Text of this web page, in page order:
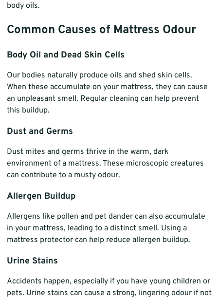
body oils.
Common Causes of Mattress Odour
Body Oil and Dead Skin Cells
Our bodies naturally produce oils and shed skin cells.
When these accumulate on your mattress, they can cause
an unpleasant smell. Regular cleaning can help prevent
this buildup.
Dust and Germs
Dust mites and germs thrive in the warm, dark
environment of a mattress. These microscopic creatures
can contribute to a musty odour.
Allergen Buildup
Allergens like pollen and pet dander can also accumulate
in your mattress, leading to a distinct smell. Using a
mattress protector can help reduce allergen buildup.
Urine Stains
Accidents happen, especially if you have young children or
pets. Urine stains can cause a strong, lingering odour if not